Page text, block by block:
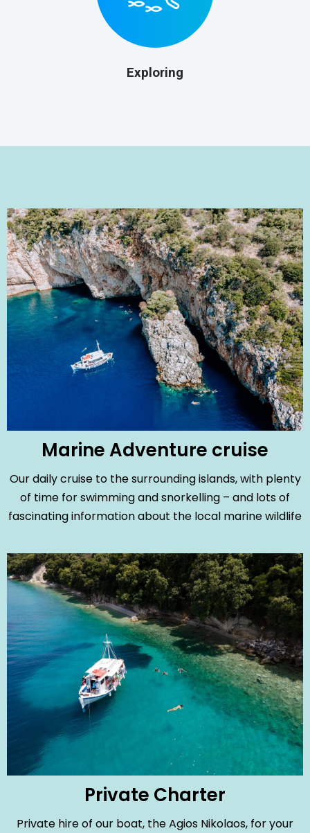
Exploring
Marine Adventure cruise
Our daily cruise to the surrounding islands, with plenty
of time for swimming and snorkelling – and lots of
fascinating information about the local marine wildlife
Private Charter
Private hire of our boat, the Agios Nikolaos, for your